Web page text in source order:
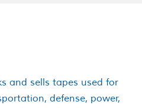
and sells tapes used for
defense, power,